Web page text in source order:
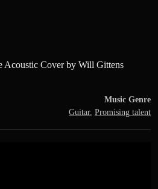
Acoustic Cover by Will Gittens
Music Genre
Guitar, Promising talent